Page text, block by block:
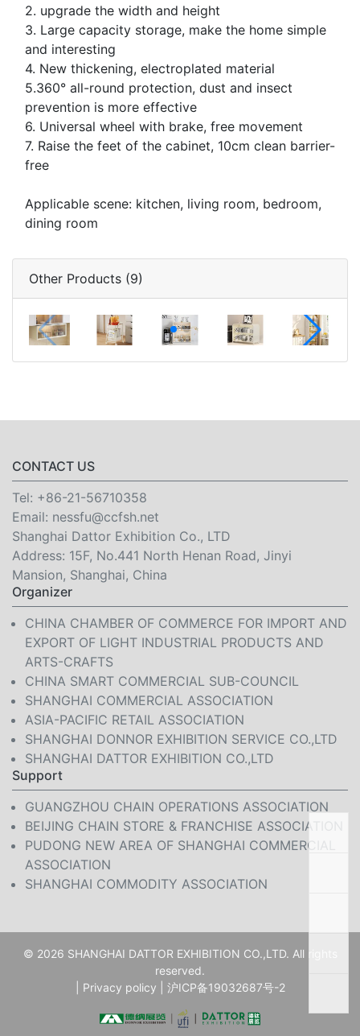
2. upgrade the width and height
3. Large capacity storage, make the home simple
and interesting
4. New thickening, electroplated material
5.360° all-round protection, dust and insect
prevention is more effective
6. Universal wheel with brake, free movement
7. Raise the feet of the cabinet, 10cm clean barrier-
free
Applicable scene: kitchen, living room, bedroom,
dining room
Other Products (9)
CONTACT US
Tel: +86-21-56710358
Email: nessfu@ccfsh.net
Shanghai Dattor Exhibition Co., LTD
Address: 15F, No.441 North Henan Road, Jinyi
Mansion, Shanghai, China
Organizer
CHINA CHAMBER OF COMMERCE FOR IMPORT AND
EXPORT OF LIGHT INDUSTRIAL PRODUCTS AND
ARTS-CRAFTS
CHINA SMART COMMERCIAL SUB-COUNCIL
SHANGHAI COMMERCIAL ASSOCIATION
ASIA-PACIFIC RETAIL ASSOCIATION
SHANGHAI DONNOR EXHIBITION SERVICE CO.,LTD
SHANGHAI DATTOR EXHIBITION CO.,LTD
Support
GUANGZHOU CHAIN OPERATIONS ASSOCIATION
BEIJING CHAIN STORE & FRANCHISE ASSOCIATION
PUDONG NEW AREA OF SHANGHAI COMMERCIAL
ASSOCIATION
SHANGHAI COMMODITY ASSOCIATION
© 2026 SHANGHAI DATTOR EXHIBITION CO.,LTD. All rights
reserved.
Privacy policy 沪ICP备19032687号-2